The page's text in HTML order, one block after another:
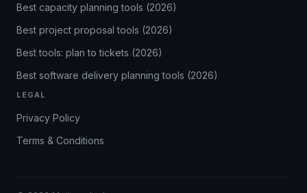
Best capacity planning tools (2026)
Best project proposal tools (2026)
Best tools: plan to tickets (2026)
Best software delivery planning tools (2026)
LEGAL
Privacy Policy
Terms & Conditions